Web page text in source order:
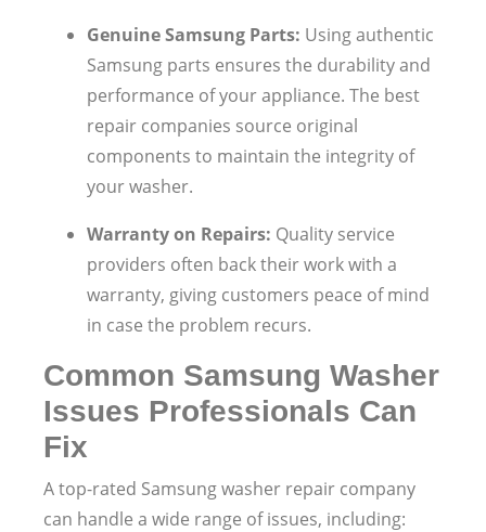
Genuine Samsung Parts: Using authentic
Samsung parts ensures the durability and
performance of your appliance. The best
repair companies source original
components to maintain the integrity of
your washer.
Warranty on Repairs: Quality service
providers often back their work with a
warranty, giving customers peace of mind
in case the problem recurs.
Common Samsung Washer
Issues Professionals Can
Fix
A top-rated Samsung washer repair company
can handle a wide range of issues, including: